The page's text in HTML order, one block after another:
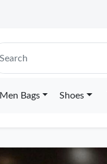
Men Bags Shoes